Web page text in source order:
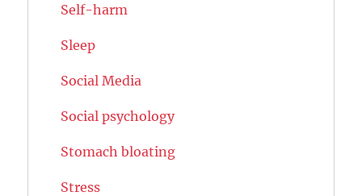
Self-harm
Sleep
Social Media
Social psychology
Stomach bloating
Stress